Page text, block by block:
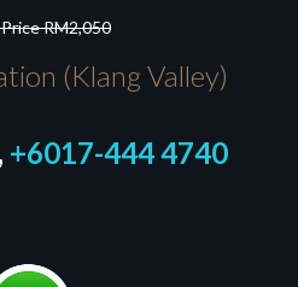
RM2,050
(Klang Valley)
+6017-444 4740